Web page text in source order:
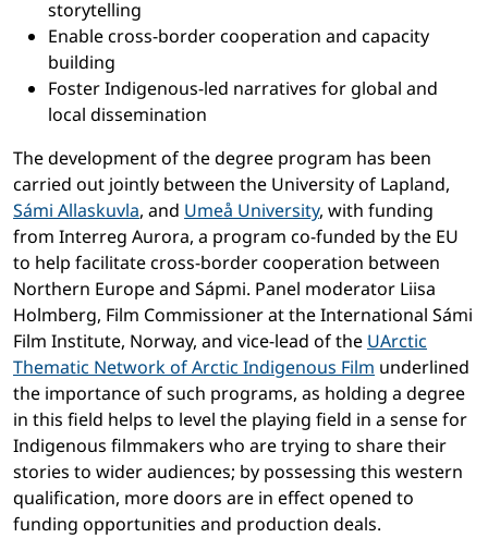
storytelling
Enable cross-border cooperation and capacity
building
Foster Indigenous-led narratives for global and
local dissemination
The development of the degree program has been
carried out jointly between the University of Lapland,
Sámi Allaskuvla, and Umeå University, with funding
from Interreg Aurora, a program co-funded by the EU
to help facilitate cross-border cooperation between
Northern Europe and Sápmi. Panel moderator Liisa
Holmberg, Film Commissioner at the International Sámi
Film Institute, Norway, and vice-lead of the UArctic
Thematic Network of Arctic Indigenous Film underlined
the importance of such programs, as holding a degree
in this field helps to level the playing field in a sense for
Indigenous filmmakers who are trying to share their
stories to wider audiences; by possessing this western
qualification, more doors are in effect opened to
funding opportunities and production deals.